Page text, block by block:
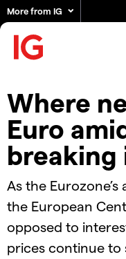
More from IG
Where
Euro
breaking
As the
the European
opposed to
prices continue to